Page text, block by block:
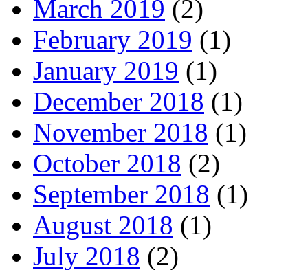
March 2019 (2)
February 2019 (1)
January 2019 (1)
December 2018 (1)
November 2018 (1)
October 2018 (2)
September 2018 (1)
August 2018 (1)
July 2018 (2)